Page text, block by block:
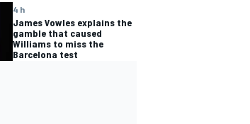
4 h
James Vowles explains the
gamble that caused
Williams to miss the
Barcelona test